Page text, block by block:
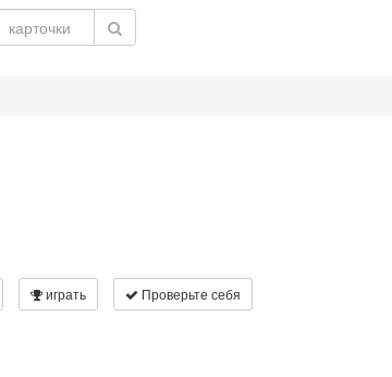
играть Проверьте себя